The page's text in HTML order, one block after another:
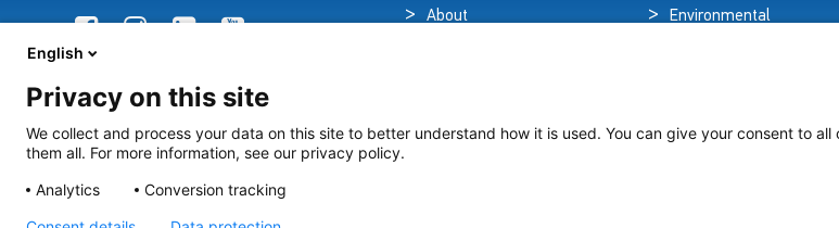
About
Cruise Ship Lighting
Environmental
Data Protection
English
Privacy on this site
We collect and process your data on this site to better understand how it is used. You can give your consent to
them all. For more information, see our privacy policy.
Analytics
Conversion tracking